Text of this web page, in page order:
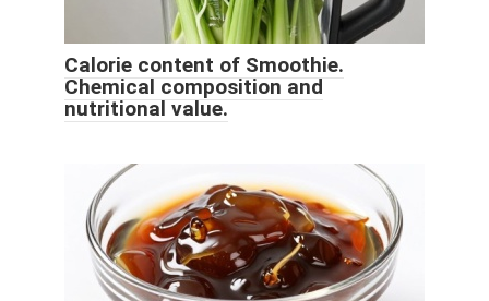
Calorie content of Smoothie.
Chemical composition and
nutritional value.